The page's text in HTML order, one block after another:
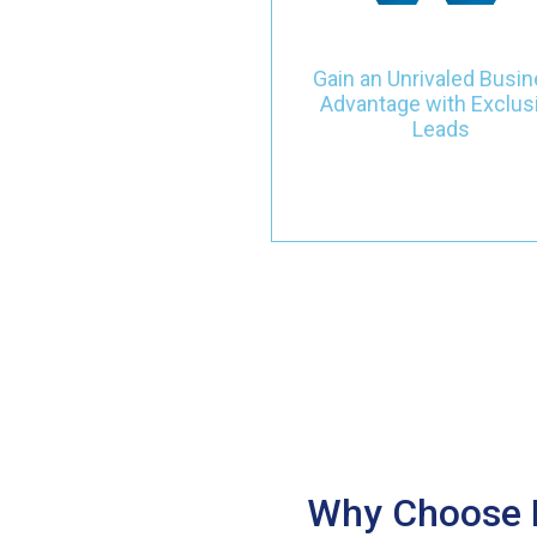
Gain an Unrivaled
Advantage with
Leads
conditioning sectors. Seize
unparalleled
driven by clear intent and
notch services, propelling
Why Choose